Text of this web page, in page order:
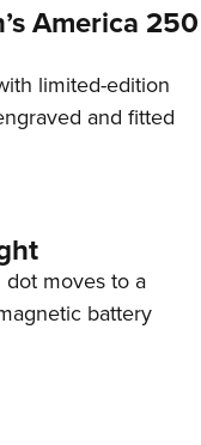
America 250
limited-edition
and fitted
dot moves to a
battery